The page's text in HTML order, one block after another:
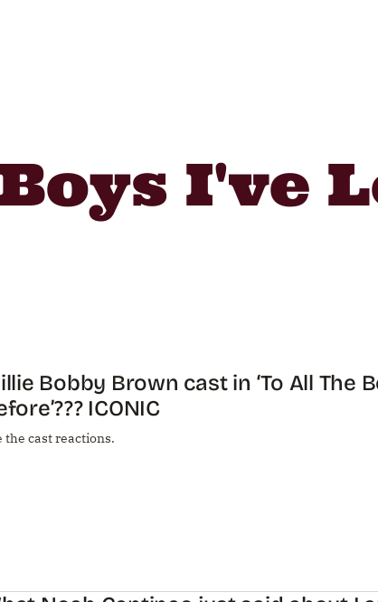
I've
Bobby Brown cast in ‘To All The
ICONIC
the cast reactions.